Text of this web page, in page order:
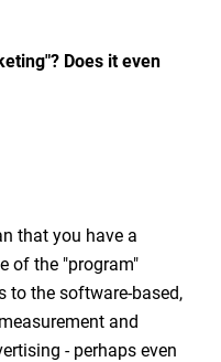
Does it even
that you have a
of the "program"
to the software-based,
and
- perhaps even